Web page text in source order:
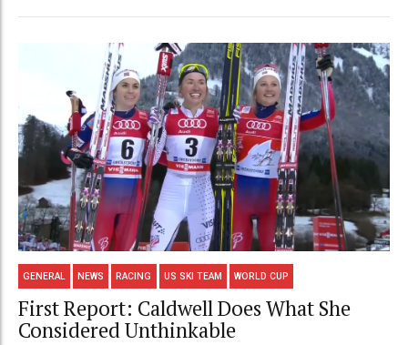
GENERAL NEWS RACING US SKI TEAM WORLD CUP
First Report: Caldwell Does What She
Considered Unthinkable